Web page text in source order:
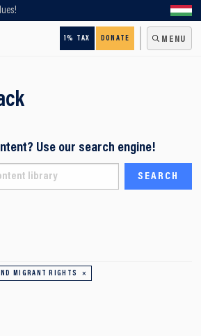
1% TAX DONATE MENU
Use our search engine!
Use our search engine!
MIGRANT RIGHTS